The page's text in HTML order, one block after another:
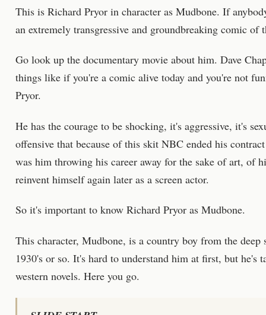
This is Richard Pryor in character as Mudbone. If
an extremely transgressive and groundbreaking comic of
Go look up the documentary movie about him. Dave
things like if you're a comic alive today and you're not
Pryor.
He has the courage to be shocking, it's aggressive, it's
offensive that because of this skit NBC ended his
was him throwing his career away for the sake of art, of
reinvent himself again later as a screen actor.
So it's important to know Richard Pryor as Mudbone.
This character, Mudbone, is a country boy from the
1930's or so. It's hard to understand him at first, but he's
western novels. Here you go.